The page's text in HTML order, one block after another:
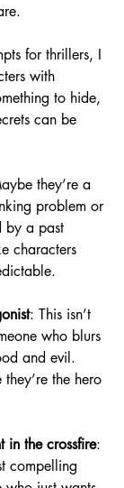
for thrillers, I
with
to hide,
can be
they’re a
problem or
by a past
characters
: This isn’t
who blurs
and evil.
the hero
in the crossfire:
compelling